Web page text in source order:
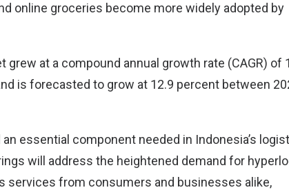
online groceries become more widely adopted by
grew at a compound annual growth rate (CAGR) of
is forecasted to grow at 12.9 percent between
essential component needed in Indonesia’s
will address the heightened demand for
services from consumers and businesses alike,